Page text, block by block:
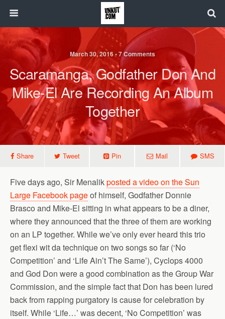
March 30, 2016 • 7 Comments
Scaramanga, Godfather Don And
Mike-El Are Recording An Album
Together
Share Tweet Pin Mail SMS
Five days ago, Sir Menalikposted a video on the Sun
Large Facebook pageof himself, Godfather Donnie
Brasco and Mike-El sitting in what appears to be a diner,
where they announced that the three of them are working
on an LP together. While we’ve only ever heard this trio
get flexi wit da technique on two songs so far (‘No
Competition’ and ‘Life Ain’t The Same’), Cyclops 4000
and God Don were a good combination as the Group War
Commission, and the simple fact that Don has been lured
back from rapping purgatory is cause for celebration by
itself. While ‘Life…’ was decent, ‘No Competition’ was